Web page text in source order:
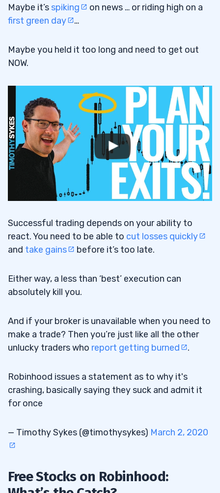
Maybe it’s spiking
on news … or riding high on a
first green day
…
Maybe you held it too long and need to get out
NOW.
Successful trading depends on your ability to
react. You need to be able to cut losses quickly
and take gains before it’s too late.
Either way, a less than ‘best’ execution can
absolutely kill you.
And if your broker is unavailable when you need to
make a trade? Then you’re just like all the other
unlucky traders who report getting burned .
Robinhood issues a statement as to why it's
crashing, basically saying they suck and admit it
for once
— Timothy Sykes (@timothysykes) March 2, 2020
Free Stocks on Robinhood: